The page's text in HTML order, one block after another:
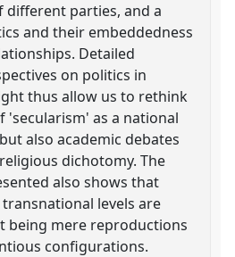
different parties, and a
and their embeddedness
Detailed
on politics in
thus allow us to rethink
'secularism' as a national
also academic debates
dichotomy. The
also shows that
levels are
being mere reproductions
configurations.